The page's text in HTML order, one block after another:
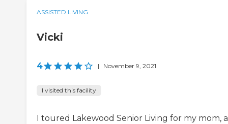
ASSISTED LIVING
Vicki
4 | November 9, 2021
I visited this facility
I toured Lakewood Senior Living for my mom,